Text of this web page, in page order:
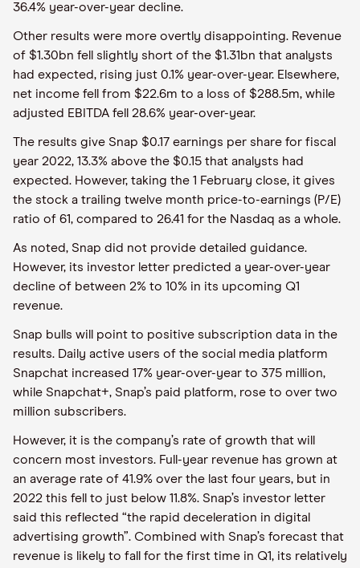
36.4% year-over-year decline.
Other results were more overtly disappointing. Revenue
of $1.30bn fell slightly short of the $1.31bn that analysts
had expected, rising just 0.1% year-over-year. Elsewhere,
net income fell from $22.6m to a loss of $288.5m, while
adjusted EBITDA fell 28.6% year-over-year.
The results give Snap $0.17 earnings per share for fiscal
year 2022, 13.3% above the $0.15 that analysts had
expected. However, taking the 1 February close, it gives
the stock a trailing twelve month price-to-earnings (P/E)
ratio of 61, compared to 26.41 for the Nasdaq as a whole.
As noted, Snap did not provide detailed guidance.
However, its investor letter predicted a year-over-year
decline of between 2% to 10% in its upcoming Q1
revenue.
Snap bulls will point to positive subscription data in the
results. Daily active users of the social media platform
Snapchat increased 17% year-over-year to 375 million,
while Snapchat+, Snap’s paid platform, rose to over two
million subscribers.
However, it is the company’s rate of growth that will
concern most investors. Full-year revenue has grown at
an average rate of 41.9% over the last four years, but in
2022 this fell to just below 11.8%. Snap’s investor letter
said this reflected “the rapid deceleration in digital
advertising growth”. Combined with Snap’s forecast that
revenue is likely to fall for the first time in Q1, its relatively